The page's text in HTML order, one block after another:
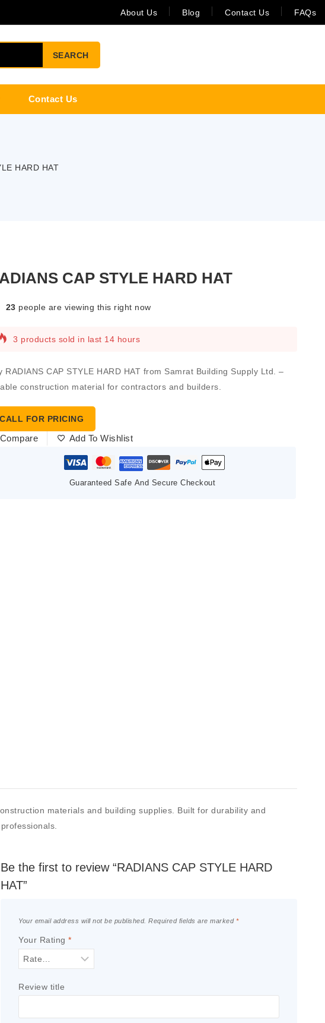
About Us Blog Contact Us FAQs
SEARCH
Contact Us
HARD HAT
CAP STYLE HARD HAT
23 people are viewing this right now
3 products sold in last 14 hours
RADIANS CAP STYLE HARD HAT from Samrat Building Supply Ltd. –
construction material for contractors and builders.
CALL FOR PRICING
Compare Add To Wishlist
Guaranteed Safe And Secure Checkout
materials and building supplies. Built for durability and
Be the first to review “RADIANS CAP STYLE HARD
HAT”
Your email address will not be published. Required fields are marked *
Your Rating *
Review title